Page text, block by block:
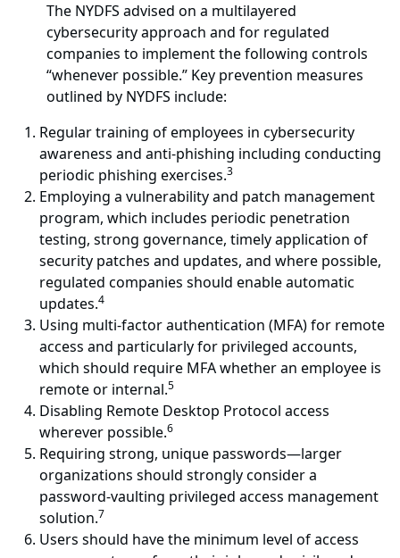
The NYDFS advised on a multilayered
cybersecurity approach and for regulated
companies to implement the following controls
“whenever possible.” Key prevention measures
outlined by NYDFS include:
Regular training of employees in cybersecurity
awareness and anti-phishing including conducting
periodic phishing exercises.3
Employing a vulnerability and patch management
program, which includes periodic penetration
testing, strong governance, timely application of
security patches and updates, and where possible,
regulated companies should enable automatic
updates.4
Using multi-factor authentication (MFA) for remote
access and particularly for privileged accounts,
which should require MFA whether an employee is
remote or internal.5
Disabling Remote Desktop Protocol access
wherever possible.6
Requiring strong, unique passwords—larger
organizations should strongly consider a
password-vaulting privileged access management
solution.7
Users should have the minimum level of access